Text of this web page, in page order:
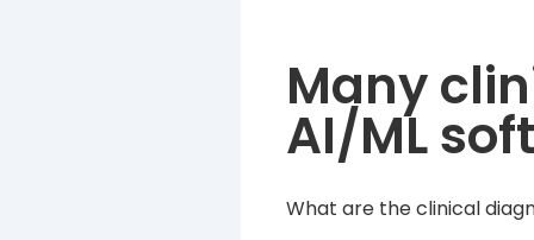
Many
AI/ML
What are the clinical